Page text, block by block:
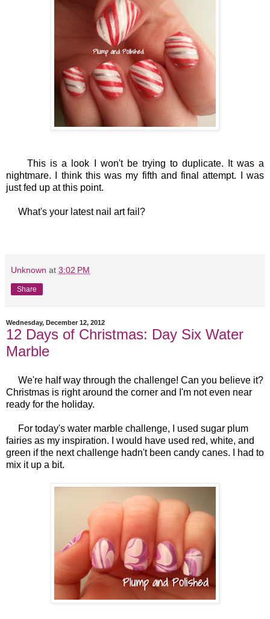
This is a look I won't be trying to duplicate. It was a
nightmare. I think this was my fifth and final attempt. I was
just fed up at this point.
What's your latest nail art fail?
Unknown at 3:02 PM
Share
Wednesday, December 12, 2012
12 Days of Christmas: Day Six Water
Marble
We're half way through the challenge! Can you believe it?
Christmas is right around the corner and I'm not even near
ready for the holiday.
For today's water marble challenge, I used sugar plum
fairies as my inspiration. I would have used red, white, and
green if the next challenge hadn't been candy canes. I had to
mix it up a bit.